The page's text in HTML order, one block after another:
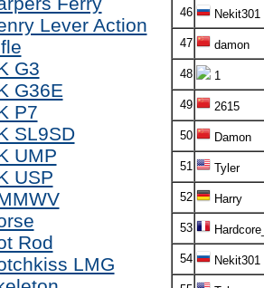
Lever Action
G3
G36E
P7
SL9SD
UMP
USP
Rod
LMG
46 Nekit301
47 damon
48 1
49 2615
50 Damon
51 Tyler
52 Harry
53
54 Nekit301